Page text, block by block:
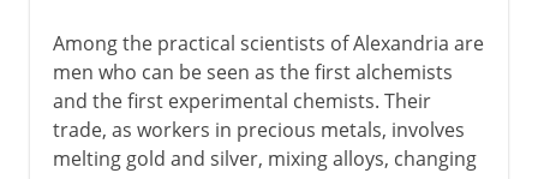
Among the practical scientists of Alexandria are
men who can be seen as the first alchemists
and the first experimental chemists. Their
trade, as workers in precious metals, involves
melting gold and silver, mixing alloys, changing